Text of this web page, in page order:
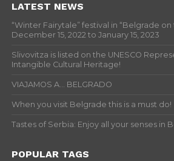
LATEST NEWS
“Winter Fairytale” festival in “Belgrade
December 15, 2022 to January 15, 2023
Slivovitza is listed on the UNESCO
Intangible Cultural Heritage!
VIAJAMOS A… BELGRADO
When you visit Belgrade this is a must do!
Tastes of Serbia: Enjoy all your senses in
POPULAR TAGS